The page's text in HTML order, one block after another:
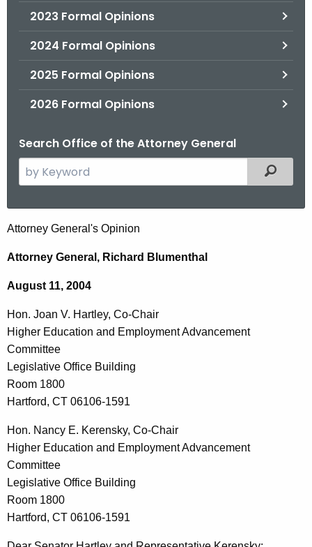
2023 Formal Opinions
2024 Formal Opinions
2025 Formal Opinions
2026 Formal Opinions
Search Office of the Attorney General
e
c
h
h
u
r
t
A
g
e
n
c
Filtered
H
o
n
J
o
a
n
.
H
a
r
Attorney General's Opinion
Attorney General, Richard Blumenthal
August 11, 2004
Hon. Joan V. Hartley, Co-Chair
Higher Education and Employment Advancement
Committee
Legislative Office Building
Room 1800
Hartford, CT 06106-1591
Hon. Nancy E. Kerensky, Co-Chair
Higher Education and Employment Advancement
Committee
Legislative Office Building
Room 1800
Hartford, CT 06106-1591